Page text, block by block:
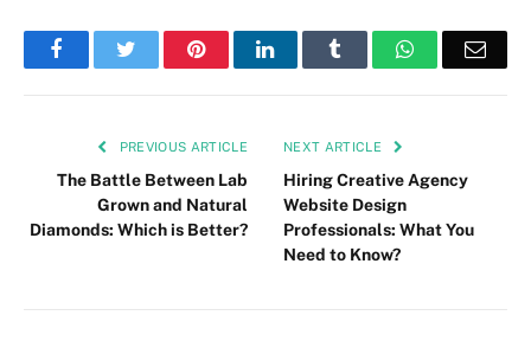
FacebookTwitter PinterestLinkedIn Tumblr WhatsApp
PREVIOUS ARTICLE
The Battle Between Lab
Grown and Natural
Diamonds: Which is Better?
NEXT ARTICLE
Hiring Creative Agency
Website Design
Professionals: What You
Need to Know?